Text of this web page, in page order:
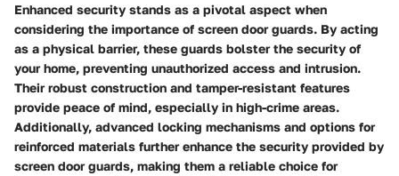
Enhanced security stands as a pivotal aspect when
considering the importance of screen door guards. By acting
as a physical barrier, these guards bolster the security of
your home, preventing unauthorized access and intrusion.
Their robust construction and tamper-resistant features
provide peace of mind, especially in high-crime areas.
Additionally, advanced locking mechanisms and options for
reinforced materials further enhance the security provided by
screen door guards, making them a reliable choice for